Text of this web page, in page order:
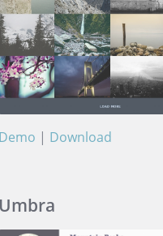
Demo | Download
Umbra